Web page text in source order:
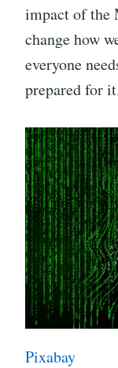
impact of the
change how
everyone
prepared for
Pixabay